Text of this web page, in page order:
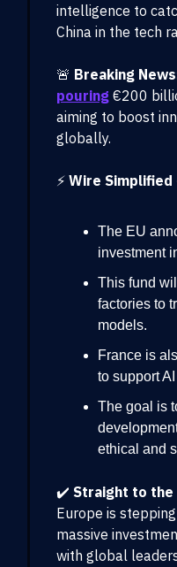
intelligence to
China in the tech
🚨 Breaking
pouring €200
aiming to boost
globally.
⚡ Wire Simplified
The EU
investment
This fund
factories to
models.
France is
to support
The goal is
ethical and
✔️ Straight to the
Europe is
massive
with global